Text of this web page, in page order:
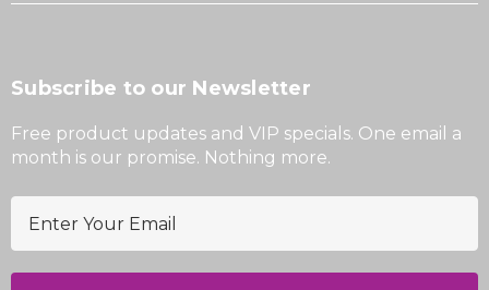
Subscribe to our Newsletter
Free product updates and VIP specials. One email a
month is our promise. Nothing more.